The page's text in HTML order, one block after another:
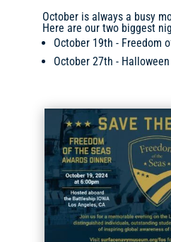
October is always a busy
Here are our two biggest
October 19th - Freedom
October 27th -